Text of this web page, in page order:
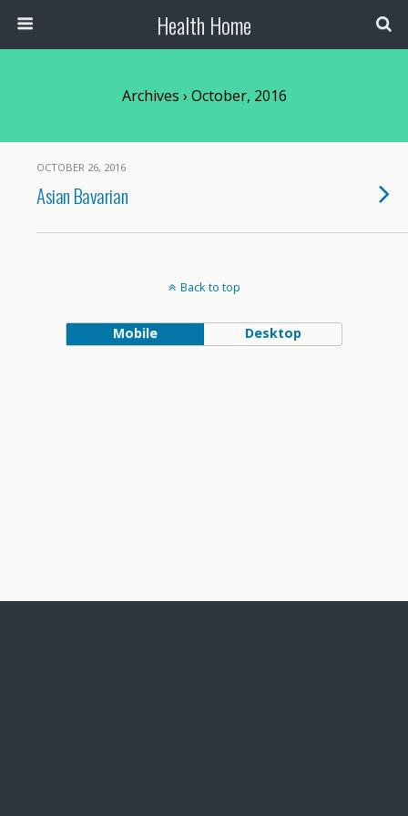
Health Home
Archives › October, 2016
OCTOBER 26, 2016
Asian Bavarian
Back to top
Mobile Desktop